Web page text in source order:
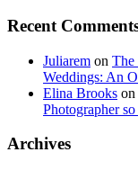
Recent
Juliarem on The
Weddings: An
Elina Brooks on
Photographer
Archives